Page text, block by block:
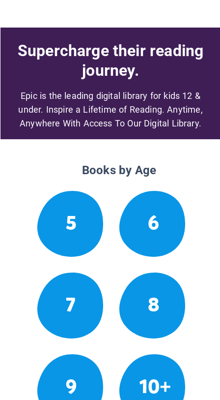
Supercharge their reading
journey.
Epic is the leading digital library for kids 12 &
under. Inspire a Lifetime of Reading. Anytime,
Anywhere With Access To Our Digital Library.
Books by Age
5 6
7 8
9 10+